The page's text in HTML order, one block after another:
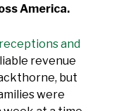
America.
and
revenue
but
were